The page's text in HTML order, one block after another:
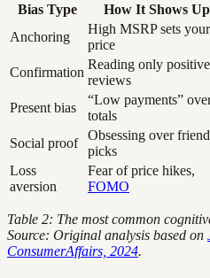
Bias Type How It Shows Up
Anchoring
High MSRP sets your
price
Confirmation
Reading only positive
reviews
Present bias
“Low payments”
totals
Social proof
Obsessing over
picks
Loss
aversion
Fear of price hikes,
FOMO
Table 2: The most common
Source: Original analysis based on
ConsumerAffairs, 2024.